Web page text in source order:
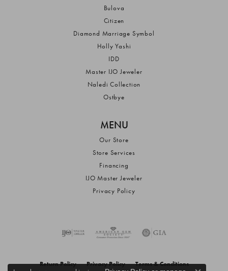
Bulova
Citizen
Diamond Marriage Symbol
Holly Yashi
IDD
Master IJO Jeweler
Naledi Collection
Ostbye
MENU
Our Store
Store Services
Financing
IJO Master Jeweler
Privacy Policy
Return Policy Privacy Policy Terms & Conditions